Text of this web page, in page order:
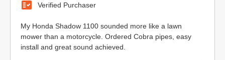
Verified Purchaser
My Honda Shadow 1100 sounded more like a lawn
mower than a motorcycle. Ordered Cobra pipes, easy
install and great sound achieved.